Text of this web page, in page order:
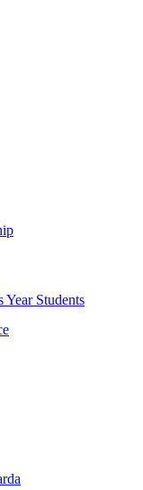
Year Students